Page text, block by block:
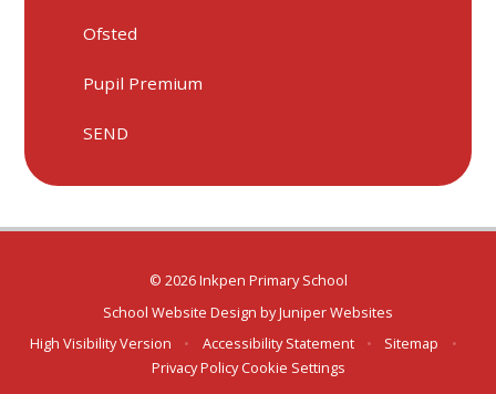
Ofsted
Pupil Premium
SEND
© 2026 Inkpen Primary School
School Website Design byJuniper Websites
High Visibility Version
• Accessibility Statement • Sitemap
•
Privacy Policy Cookie Settings